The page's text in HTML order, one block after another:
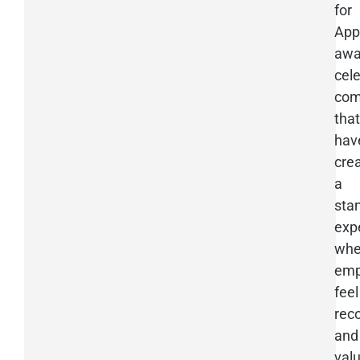
for
that
a
feel
and